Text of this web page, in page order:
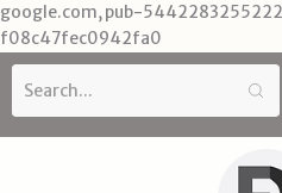
google.com, pub-
f08c47fec0942fa0
Skip
content